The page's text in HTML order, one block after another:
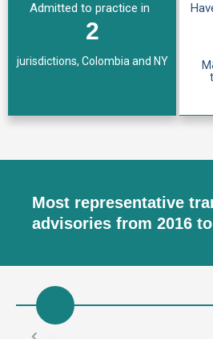
Admitted to practice in
2
jurisdictions, Colombia and NY
Most representative
advisories from 2016